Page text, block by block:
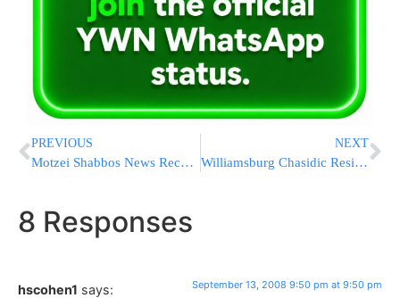
PREVIOUS
Motzei Shabbos News Recap from Eretz Yisrael
NEXT
Williamsburg Chasidic Residents Protest Bike Lanes
8 Responses
hscohen1 says: September 13, 2008 9:50 pm at 9:50 pm